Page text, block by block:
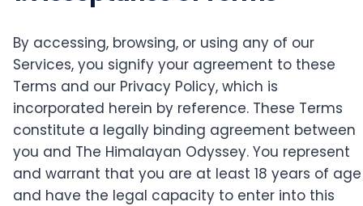
By accessing, browsing, or using any of our
Services, you signify your agreement to these
Terms and our Privacy Policy, which is
incorporated herein by reference. These Terms
constitute a legally binding agreement between
you and The Himalayan Odyssey. You represent
and warrant that you are at least 18 years of age
and have the legal capacity to enter into this